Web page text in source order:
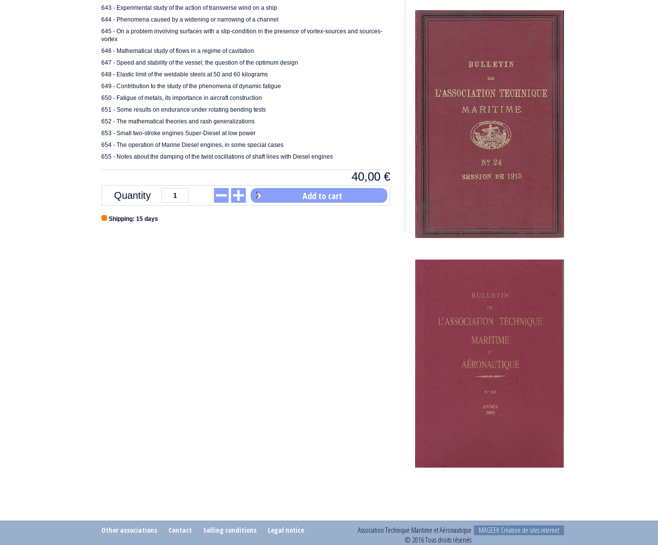
643 - Experimental study of the action of transverse wind on a ship
644 - Phenomena caused by a widening or narrowing of a channel
645 - On a problem involving surfaces with a slip-condition in the presence of vortex-sources and sources-
vortex
646 - Mathematical study of flows in a regime of cavitation
647 - Speed and stability of the vessel; the question of the optimum design
648 - Elastic limit of the weldable steels at 50 and 60 kilograms
649 - Contribution to the study of the phenomena of dynamic fatigue
650 - Fatigue of metals, its importance in aircraft construction
651 - Some results on endurance under rotating bending tests
652 - The mathematical theories and rash generalizations
653 - Small two-stroke engines Super-Diesel at low power
654 - The operation of Marine Diesel engines, in some special cases
655 - Notes about the damping of the twist oscillations of shaft lines with Diesel engines
40,00 €
Quantity Add to cart
Shipping: 15 days
1903
1902 1901 1900 1895 1890
Other associations Contact Selling conditions Legal notice
Association Technique Maritime et Aéronautique
© 2016 Tous droits réservés
MAGEEK Création de sites internet